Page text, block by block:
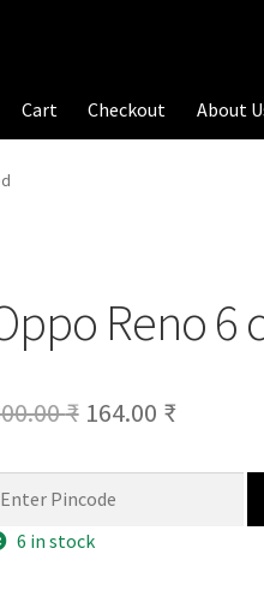
Cart Checkout About
Reno 6
₹ Original
was:
300.00 ₹.
164.00 ₹Current
6 in stock